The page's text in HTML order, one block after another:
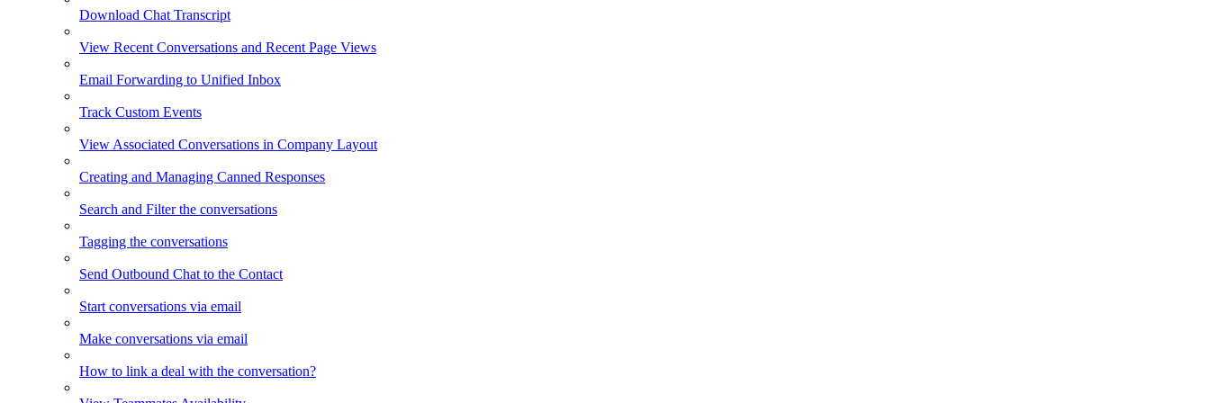
Download Chat Transcript
View Recent Conversations and Recent Page Views
Email Forwarding to Unified Inbox
Track Custom Events
View Associated Conversations in Company Layout
Creating and Managing Canned Responses
Search and Filter the conversations
Tagging the conversations
Send Outbound Chat to the Contact
Start conversations via email
Make conversations via email
How to link a deal with the conversation?